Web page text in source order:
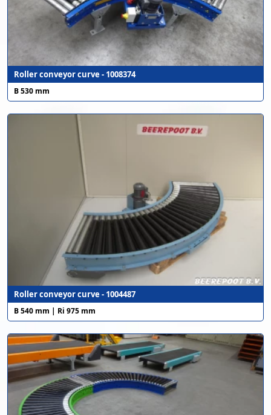
Roller conveyor curve - 1008374
B 530 mm
Roller conveyor curve - 1004487
B 540 mm | Ri 975 mm